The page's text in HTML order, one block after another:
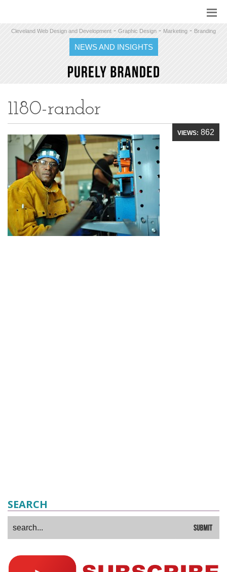
Cleveland Web Design and Development - Graphic Design - Marketing - Branding
NEWS AND INSIGHTS
1180-randor
VIEWS: 862
SEARCH